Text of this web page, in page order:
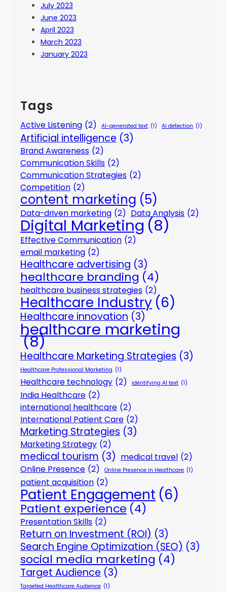
July 2023
June 2023
April 2023
March 2023
January 2023
Tags
Active Listening (2) AI-generated text (1) AI detection (1)
Artificial intelligence (3)
Brand Awareness (2)
Communication Skills (2)
Communication Strategies (2)
Competition (2)
content marketing (5)
Data-driven marketing (2) Data Analysis (2)
Digital Marketing (8)
Effective Communication (2)
email marketing (2)
Healthcare advertising (3)
healthcare branding (4)
healthcare business strategies (2)
Healthcare Industry (6)
Healthcare innovation (3)
healthcare marketing
(8)
Healthcare Marketing Strategies (3)
Healthcare Professional Marketing (1)
Healthcare technology (2) identifying AI text (1)
India Healthcare (2)
international healthcare (2)
International Patient Care (2)
Marketing Strategies (3)
Marketing Strategy (2)
medical tourism (3) medical travel (2)
Online Presence (2) Online Presence in Healthcare (1)
patient acquisition (2)
Patient Engagement (6)
Patient experience (4)
Presentation Skills (2)
Return on Investment (ROI) (3)
Search Engine Optimization (SEO) (3)
social media marketing (4)
Target Audience (3)
Targeted Healthcare Audience (1)